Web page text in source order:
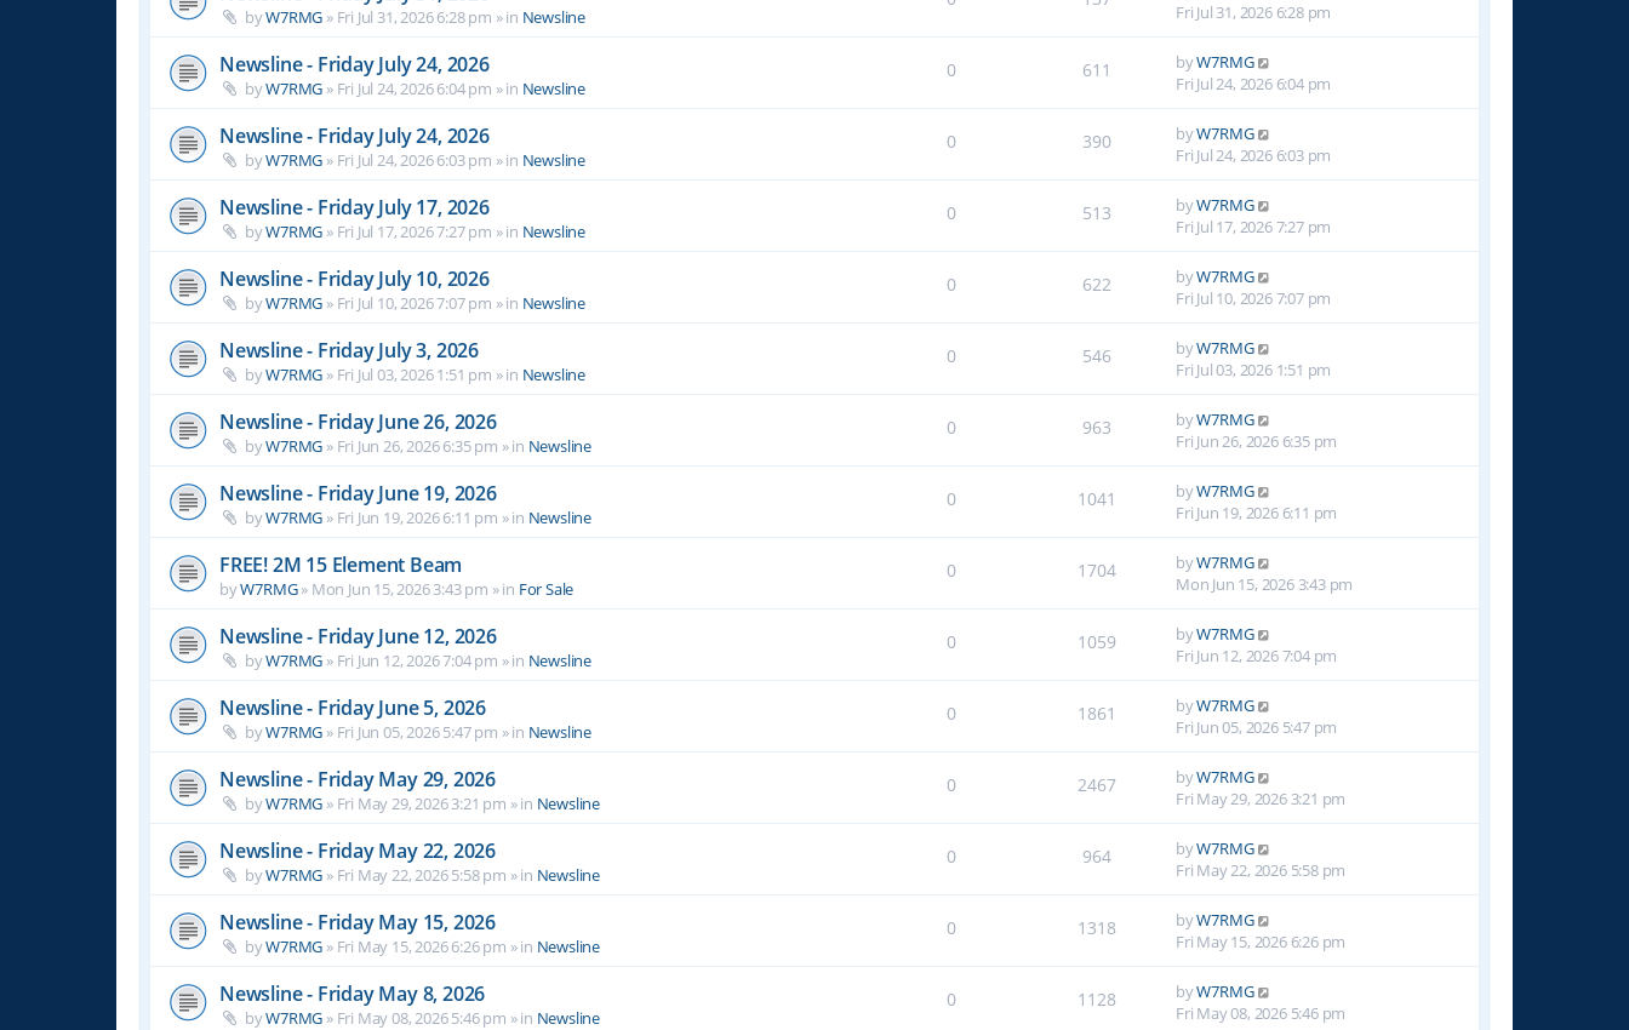
byW7RMG » Fri Jul 31, 2026 6:28 pm » in Newsline
Fri Jul 31, 2026 6:28 pm
Newsline - Friday July 24, 2026
byW7RMG » Fri Jul 24, 2026 6:04 pm » in Newsline
0 611 byW7RMG
Fri Jul 24, 2026 6:04 pm
Newsline - Friday July 24, 2026
byW7RMG » Fri Jul 24, 2026 6:03 pm » in Newsline
0 390 byW7RMG
Fri Jul 24, 2026 6:03 pm
Newsline - Friday July 17, 2026
byW7RMG » Fri Jul 17, 2026 7:27 pm » in Newsline
0 513 byW7RMG
Fri Jul 17, 2026 7:27 pm
Newsline - Friday July 10, 2026
byW7RMG » Fri Jul 10, 2026 7:07 pm » in Newsline
0 622 byW7RMG
Fri Jul 10, 2026 7:07 pm
Newsline - Friday July 3, 2026
byW7RMG » Fri Jul 03, 2026 1:51 pm » in Newsline
0 546 byW7RMG
Fri Jul 03, 2026 1:51 pm
Newsline - Friday June 26, 2026
byW7RMG » Fri Jun 26, 2026 6:35 pm » in Newsline
0 963 byW7RMG
Fri Jun 26, 2026 6:35 pm
Newsline - Friday June 19, 2026
byW7RMG » Fri Jun 19, 2026 6:11 pm » in Newsline
0 1041 byW7RMG
Fri Jun 19, 2026 6:11 pm
FREE! 2M 15 Element Beam
byW7RMG» Mon Jun 15, 2026 3:43 pm » in For Sale
0 1704 byW7RMG
Mon Jun 15, 2026 3:43 pm
Newsline - Friday June 12, 2026
byW7RMG » Fri Jun 12, 2026 7:04 pm » in Newsline
0 1059 byW7RMG
Fri Jun 12, 2026 7:04 pm
Newsline - Friday June 5, 2026
byW7RMG » Fri Jun 05, 2026 5:47 pm » in Newsline
0 1861 byW7RMG
Fri Jun 05, 2026 5:47 pm
Newsline - Friday May 29, 2026
byW7RMG » Fri May 29, 2026 3:21 pm » in Newsline
0 2467 byW7RMG
Fri May 29, 2026 3:21 pm
Newsline - Friday May 22, 2026
byW7RMG » Fri May 22, 2026 5:58 pm » in Newsline
0 964 byW7RMG
Fri May 22, 2026 5:58 pm
Newsline - Friday May 15, 2026
byW7RMG » Fri May 15, 2026 6:26 pm » in Newsline
0 1318 byW7RMG
Fri May 15, 2026 6:26 pm
Newsline - Friday May 8, 2026
byW7RMG » Fri May 08, 2026 5:46 pm » in Newsline
0 1128 byW7RMG
Fri May 08, 2026 5:46 pm